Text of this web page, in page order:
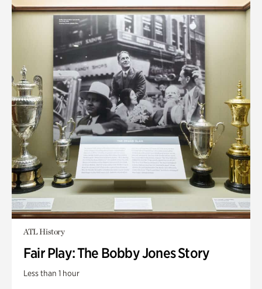
ATL History
Fair Play: The Bobby Jones Story
Less than 1 hour